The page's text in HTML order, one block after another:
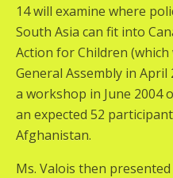
14 will examine where
South Asia can fit into
Action for Children
General Assembly in April
a workshop in June 2004
an expected 52
Afghanistan.
Ms. Valois then